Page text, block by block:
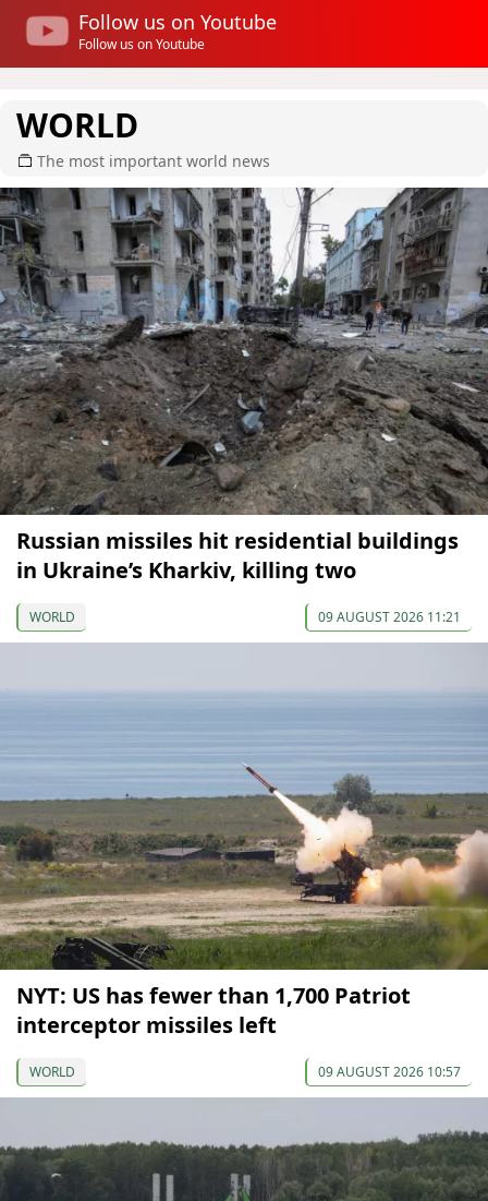
Follow us on Youtube
Follow us on Youtube
WORLD
The most important world news
Russian missiles hit residential buildings
in Ukraine’s Kharkiv, killing two
WORLD 09 AUGUST 2026 11:21
NYT: US has fewer than 1,700 Patriot
interceptor missiles left
WORLD 09 AUGUST 2026 10:57